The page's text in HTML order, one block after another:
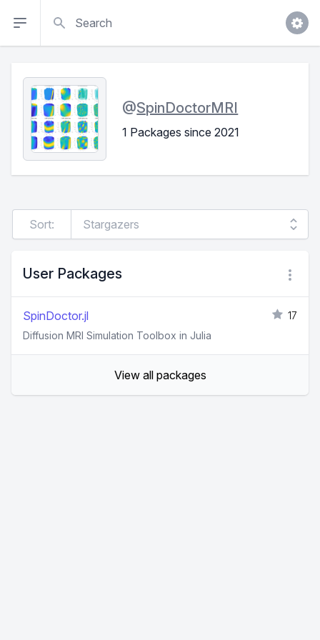
@SpinDoctorMRI
1 Packages since 2021
Sort:
User Packages
SpinDoctor.jl
17
Diffusion MRI Simulation Toolbox in Julia
View all packages